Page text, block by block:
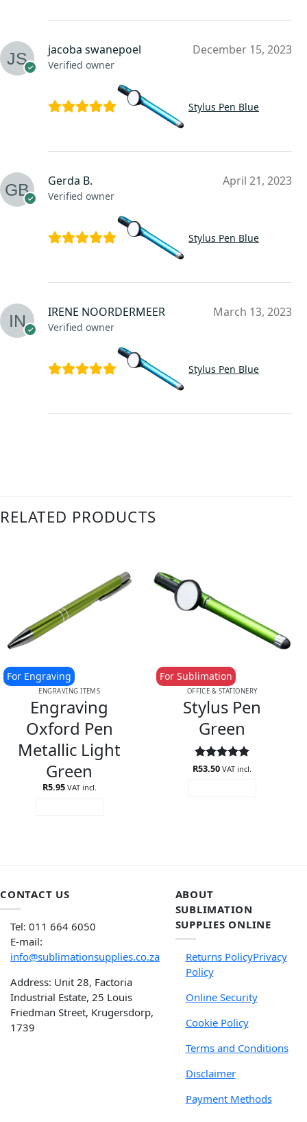
jacoba swanepoel
Verified owner
December 15, 2023
Stylus Pen Blue
Gerda B.
Verified owner
April 21, 2023
Stylus Pen Blue
IRENE NOORDERMEER
Verified owner
March 13, 2023
Stylus Pen Blue
RELATED PRODUCTS
ENGRAVING ITEMS
Engraving
Oxford Pen
Metallic Light
Green
For Engraving
R5.95 VAT incl.
OFFICE & STATIONERY
Stylus Pen
Green
For Sublimation
Rated5
R53.50 VAT incl.
CONTACT US
Tel: 011 664 6050
E-mail:
info@sublimationsupplies.co.za
Address: Unit 28, Factoria
Industrial Estate, 25 Louis
Friedman Street, Krugersdorp,
1739
ABOUT
SUBLIMATION
SUPPLIES ONLINE
Returns PolicyPrivacy
Policy
Online Security
Cookie Policy
Terms and Conditions
Disclaimer
Payment Methods